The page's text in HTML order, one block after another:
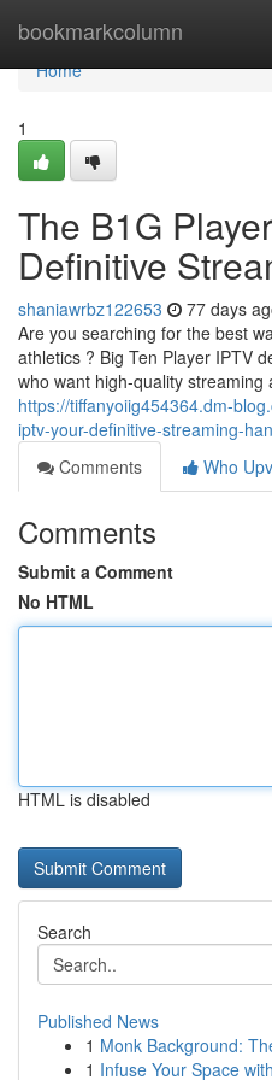
bookmarkcolumn
Home
Home
1
The B1G
Definitive
shaniawrbz122653 77 days
Are you searching for the best
athletics ? Big Ten Player IPTV
who want high-quality
https://tiffanyoiig454364.dm-
iptv-your-definitive-streaming-
Comments
Who
Comments
Submit a Comment
No HTML
HTML is disabled
Search
Published News
1 Monk Background:
1 Infuse Your Space